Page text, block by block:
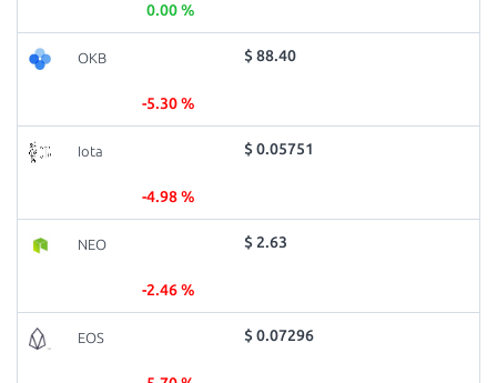
0.00 %
OKB $ 88.40
-5.30 %
Iota $ 0.05751
-4.98 %
NEO $ 2.63
-2.46 %
EOS $ 0.07296